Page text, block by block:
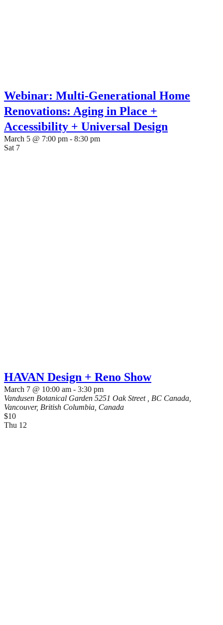
Webinar: Multi-Generational Home
Renovations: Aging in Place +
Accessibility + Universal Design
March 5 @ 7:00 pm - 8:30 pm
Sat 7
HAVAN Design + Reno Show
March 7 @ 10:00 am - 3:30 pm
Vandusen Botanical Garden 5251 Oak Street , BC Canada,
Vancouver, British Columbia, Canada
$10
Thu 12